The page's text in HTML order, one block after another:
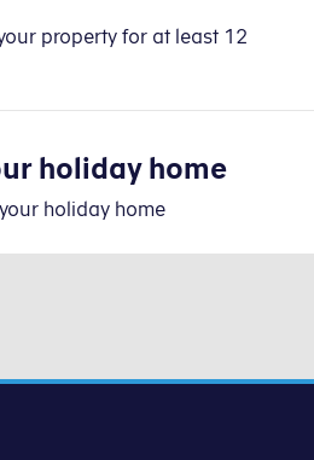
property for at least 12
holiday home
holiday home